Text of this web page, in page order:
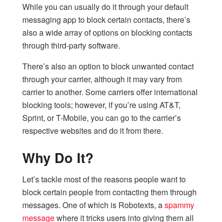
While you can usually do it through your default
messaging app to block certain contacts, there’s
also a wide array of options on blocking contacts
through third-party software.
There’s also an option to block unwanted contact
through your carrier, although it may vary from
carrier to another. Some carriers offer international
blocking tools; however, if you’re using AT&T,
Sprint, or T-Mobile, you can go to the carrier’s
respective websites and do it from there.
Why Do It?
Let’s tackle most of the reasons people want to
block certain people from contacting them through
messages. One of which is Robotexts, aspammy
messagewhere it tricks users into giving them all